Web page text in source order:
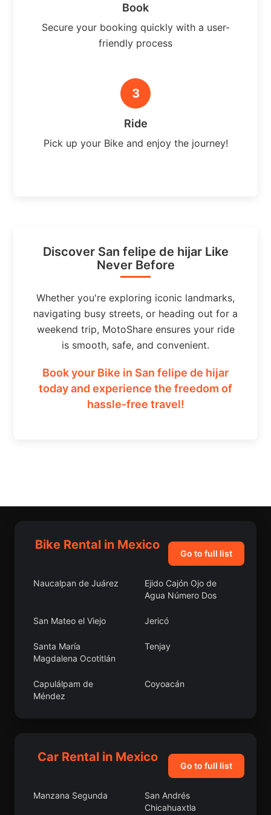
Book
Secure your booking quickly with a user-
friendly process
3
Ride
Pick up your Bike and enjoy the journey!
Discover San felipe de hijar Like
Never Before
Whether you're exploring iconic landmarks,
navigating busy streets, or heading out for a
weekend trip, MotoShare ensures your ride
is smooth, safe, and convenient.
Book your Bike in San felipe de hijar
today and experience the freedom of
hassle-free travel!
Bike Rental in Mexico
Go to full list
Naucalpan de Juárez
Ejido Cajón Ojo de
Agua Número Dos
San Mateo el Viejo Jericó
Santa María
Magdalena Ocotitlán
Tenjay
Capulálpam de
Méndez
Coyoacán
San Antonio de
Laguna Chica (Pueblo
Car Rental in Mexico
Go to full list
Manzana Segunda
San Andrés
Chicahuaxtla